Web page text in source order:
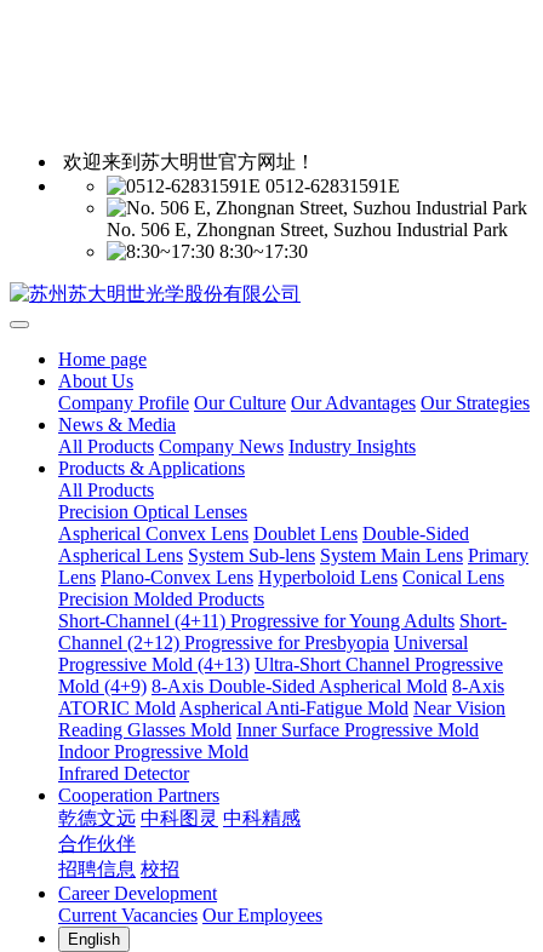
欢迎来到苏大明世官方网址！
0512-62831591E
No. 506 E, Zhongnan Street, Suzhou Industrial Park
8:30~17:30
Home page
About Us
Company Profile Our Culture Our Advantages Our Strategies
News & Media
All Products Company News Industry Insights
Products & Applications
All Products
Precision Optical Lenses
Aspherical Convex Lens Doublet Lens Double-Sided
Aspherical Lens System Sub-lens System Main Lens Primary
Lens Plano-Convex Lens Hyperboloid Lens Conical Lens
Precision Molded Products
Short-Channel (4+11) Progressive for Young Adults Short-
Channel (2+12) Progressive for Presbyopia Universal
Progressive Mold (4+13) Ultra-Short Channel Progressive
Mold (4+9) 8-Axis Double-Sided Aspherical Mold 8-Axis
ATORIC Mold Aspherical Anti-Fatigue Mold Near Vision
Reading Glasses Mold Inner Surface Progressive Mold
Indoor Progressive Mold
Infrared Detector
Cooperation Partners
乾德文远 中科图灵 中科精感
合作伙伴
招聘信息 校招
Career Development
Current Vacancies Our Employees
English